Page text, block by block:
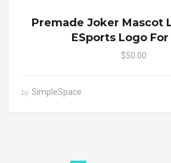
Premade Joker Mascot
ESports Logo For
$50.00
by SimpleSpace